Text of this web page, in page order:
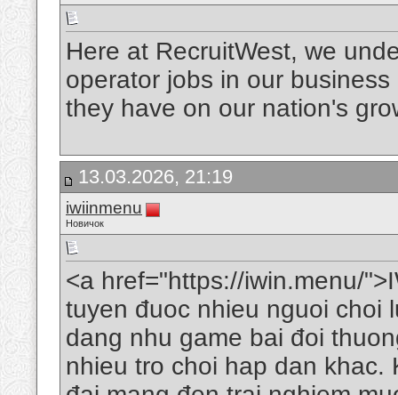
Here at RecruitWest, we
operator jobs in our
they have on our nation's
13.03.2026, 21:19
iwiinmenu
Новичок
<a href="https://iwin.menu/
tuyen đuoc nhieu nguoi choi
dang nhu game bai đoi
nhieu tro choi hap dan